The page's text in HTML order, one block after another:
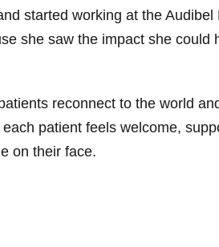
started working at the Audibel
she saw the impact she could
reconnect to the world
patient feels welcome,
on their face.